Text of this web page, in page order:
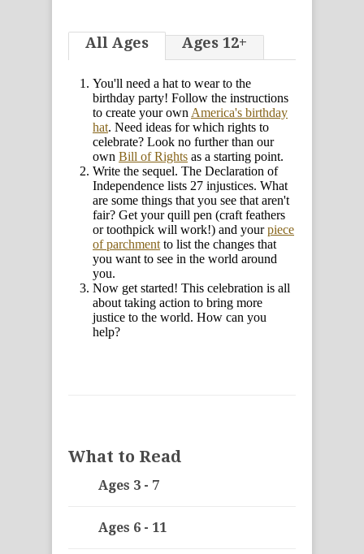
All Ages Ages 12+
You'll need a hat to wear to the
birthday party! Follow the instructions
to create your own America's birthday
hat. Need ideas for which rights to
celebrate? Look no further than our
own Bill of Rights as a starting point.
Write the sequel. The Declaration of
Independence lists 27 injustices. What
are some things that you see that aren't
fair? Get your quill pen (craft feathers
or toothpick will work!) and yourpiece
of parchment to list the changes that
you want to see in the world around
you.
Now get started! This celebration is all
about taking action to bring more
justice to the world. How can you
help?
What to Read
Ages 3 - 7
Ages 6 - 11